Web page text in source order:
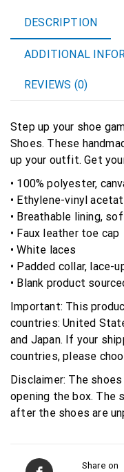
DESCRIPTION
ADDITIONAL
REVIEWS (0)
Step up your shoe
Shoes. These
up your outfit. Get
• 100% polyester,
• Ethylene-vinyl
• Breathable lining,
• Faux leather toe cap
• White laces
• Padded collar, lace-
• Blank product
Important: This
countries: United
and Japan. If your
countries, please
Disclaimer: The
opening the box. The
after the shoes are
Share on